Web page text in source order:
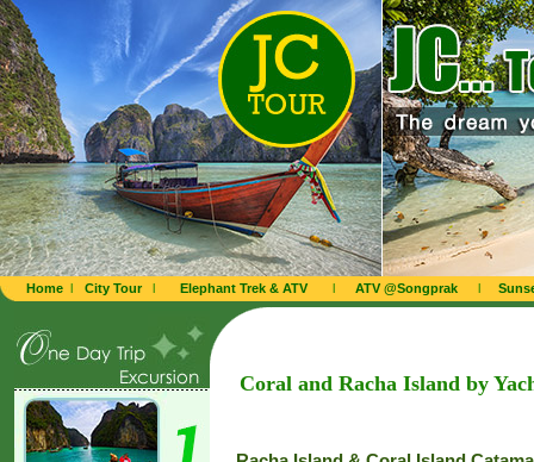
Home l City Tour l Elephant Trek & ATV l ATV @Songprak l
Coral and Racha Island by